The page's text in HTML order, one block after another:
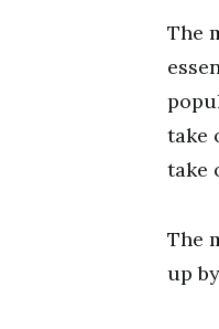
The
take
take
The
up